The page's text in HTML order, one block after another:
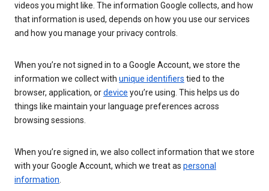
videos you might like. The information Google collects, and how
that information is used, depends on how you use our services
and how you manage your privacy controls.
When you’re not signed in to a Google Account, we store the
information we collect with unique identifiers tied to the
browser, application, ordevice you’re using. This helps us do
things like maintain your language preferences across
browsing sessions.
When you’re signed in, we also collect information that we store
with your Google Account, which we treat as personal
information.